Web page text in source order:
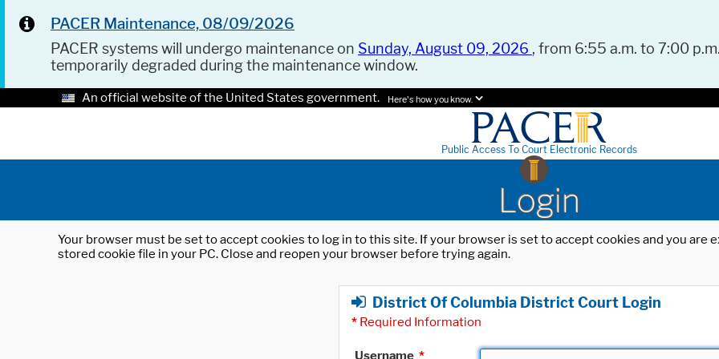
PACER Maintenance, 08/09/2026
PACER systems will undergo maintenance on Sunday, August 09, 2026 , from 6:55 a.m. to 7:00
temporarily degraded during the maintenance window.
An official website of the United States government. Here's how you know.
Public Access To Court Electronic Records
Login
Your browser must be set to accept cookies to log in to this site. If your browser is set to accept cookies and you
stored cookie file in your PC. Close and reopen your browser before trying again.
District Of Columbia District Court Login
* Required Information
Username *